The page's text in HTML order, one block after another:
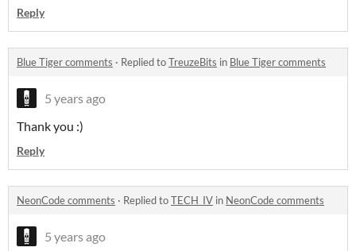
Reply
Blue Tiger comments · Replied toTreuzeBits in Blue Tiger comments
5 years ago
Thank you :)
Reply
NeonCode comments · Replied toTECH_IV in NeonCode comments
5 years ago